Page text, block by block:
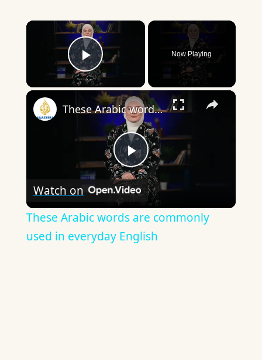
×
Play Video
Now Playing
×
Play
Video
These Arabic words are commonly used in everyday English
Watch on
These Arabic words are commonly
used in everyday English